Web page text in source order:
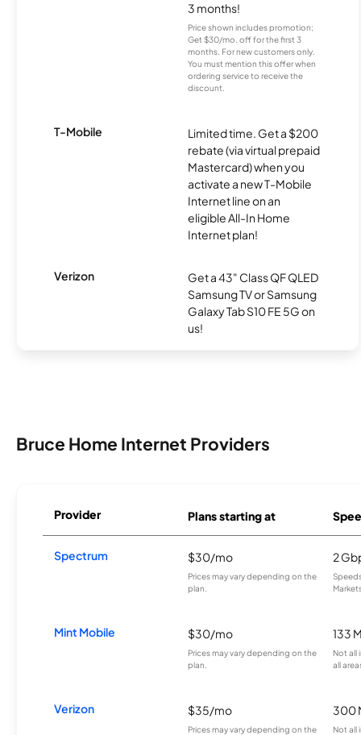
3 months!
Price shown includes promotion;
Get $30/mo. off for the first 3
months. For new customers only.
You must mention this offer when
ordering service to receive the
discount.
T-Mobile
Limited time. Get a $200
rebate (via virtual prepaid
Mastercard) when you
activate a new T-Mobile
Internet line on an
eligible All-In Home
Internet plan!
Verizon
Get a 43" Class QF QLED
Samsung TV or Samsung
Galaxy Tab S10 FE 5G on
us!
Bruce Home Internet Providers
Provider Plans starting at
Spectrum $30/mo
Prices may vary depending on the
plan.
2
Mint Mobile $30/mo
Prices may vary depending on the
plan.
133
Not all
all
Verizon $35/mo
Prices may vary depending on the
300
Not all